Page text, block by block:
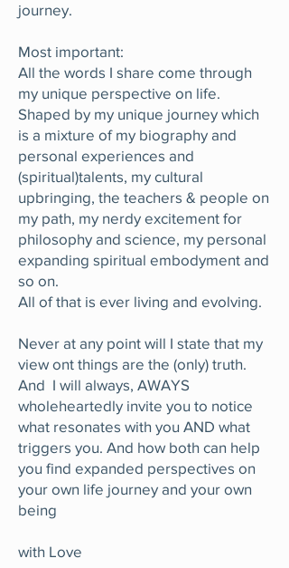
journey.
Most important:
All the words I share come through
my unique perspective on life.
Shaped by my unique journey which
is a mixture of my biography and
personal experiences and
(spiritual)talents, my cultural
upbringing, the teachers & people on
my path, my nerdy excitement for
philosophy and science, my personal
expanding spiritual embodyment and
so on.
All of that is ever living and evolving.
Never at any point will I state that my
view ont things are the (only) truth.
And I will always, AWAYS
wholeheartedly invite you to notice
what resonates with you AND what
triggers you. And how both can help
you find expanded perspectives on
your own life journey and your own
being
with Love